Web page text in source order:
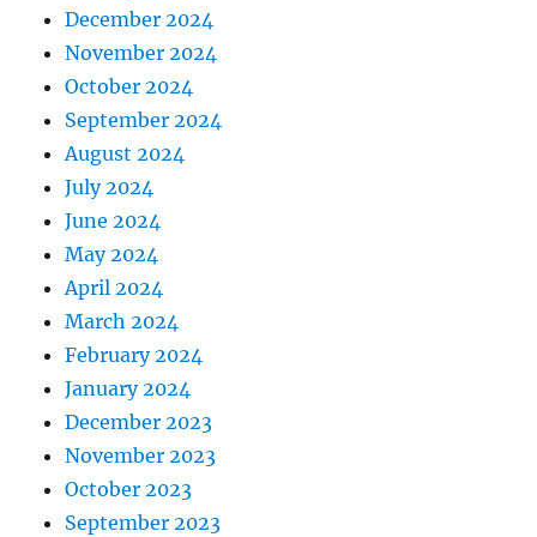
December 2024
November 2024
October 2024
September 2024
August 2024
July 2024
June 2024
May 2024
April 2024
March 2024
February 2024
January 2024
December 2023
November 2023
October 2023
September 2023